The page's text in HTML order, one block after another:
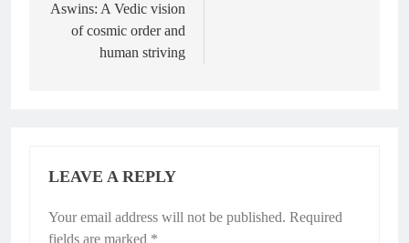
Aswins: A Vedic vision
of cosmic order and
human striving
LEAVE A REPLY
Your email address will not be published. Required
fields are marked *